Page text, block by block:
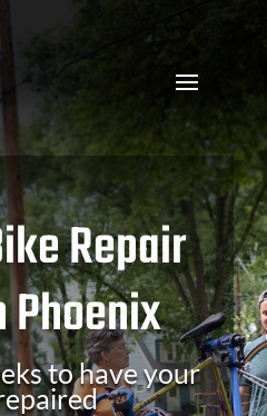
Repair
Phoenix
to have your